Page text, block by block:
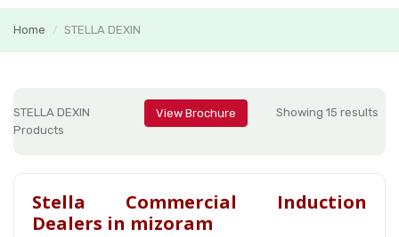
Home / STELLA DEXIN
STELLA DEXIN
Products
View Brochure Showing 15 results
Stella Commercial Induction
Dealers in mizoram